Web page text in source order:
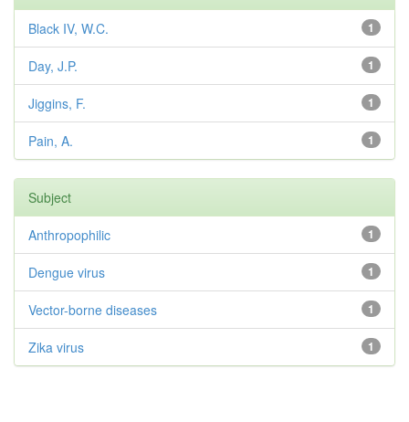
1
Black IV, W.C.
1
Day, J.P.
1
Jiggins, F.
1
Pain, A.
Subject
1
Anthropophilic
1
Dengue virus
1
Vector-borne diseases
1
Zika virus